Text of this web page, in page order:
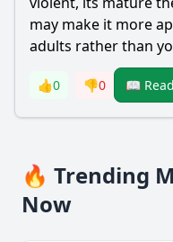
may make it more
adults rather than
👍0 👎0 📖
🔥 Trending
Now